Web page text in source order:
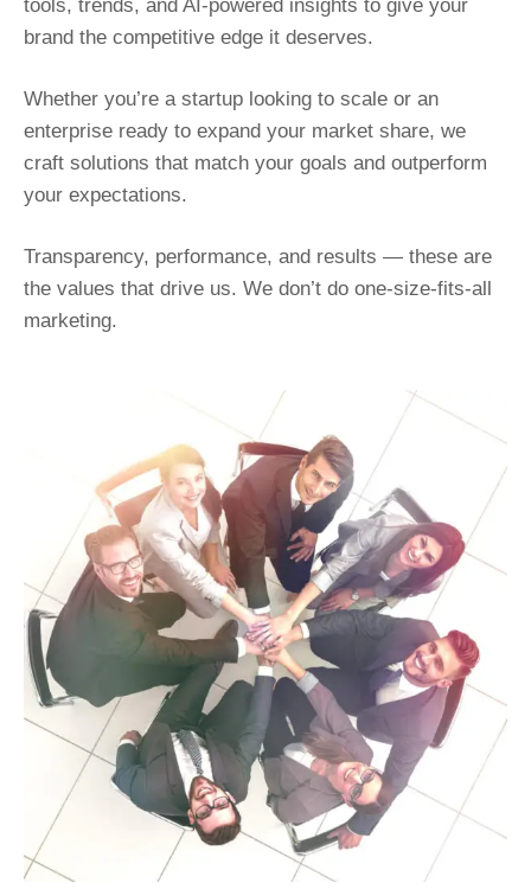
tools, trends, and AI-powered insights to give your
brand the competitive edge it deserves.
Whether you’re a startup looking to scale or an
enterprise ready to expand your market share, we
craft solutions that match your goals and outperform
your expectations.
Transparency, performance, and results — these are
the values that drive us. We don’t do one-size-fits-all
marketing.